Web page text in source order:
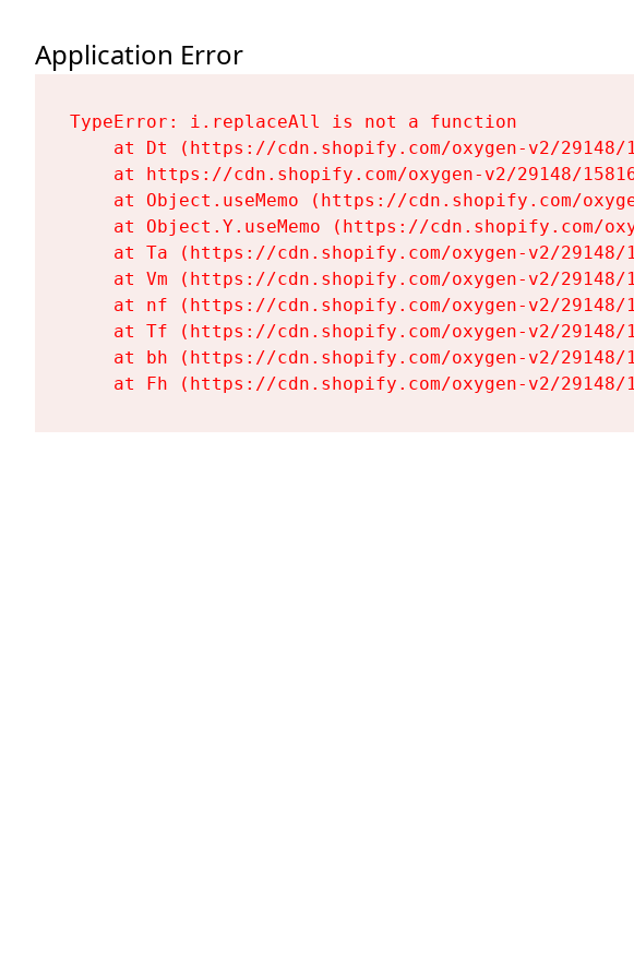
Application Error
TypeError: i.replaceAll is not a function
at Dt (https://cdn.shopify.com/oxygen-v2/
at https://cdn.shopify.com/oxygen-v2/29148/
at Object.useMemo (https://cdn.shopify.com/
at Object.Y.useMemo (https://cdn.shopify.com/
at Ta (https://cdn.shopify.com/oxygen-v2/
at Vm (https://cdn.shopify.com/oxygen-v2/
at nf (https://cdn.shopify.com/oxygen-v2/
at Tf (https://cdn.shopify.com/oxygen-v2/
at bh (https://cdn.shopify.com/oxygen-v2/
at Fh (https://cdn.shopify.com/oxygen-v2/